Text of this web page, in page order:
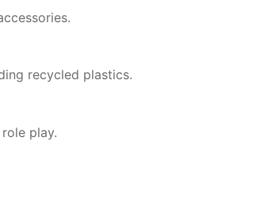
recycled plastics.
play.